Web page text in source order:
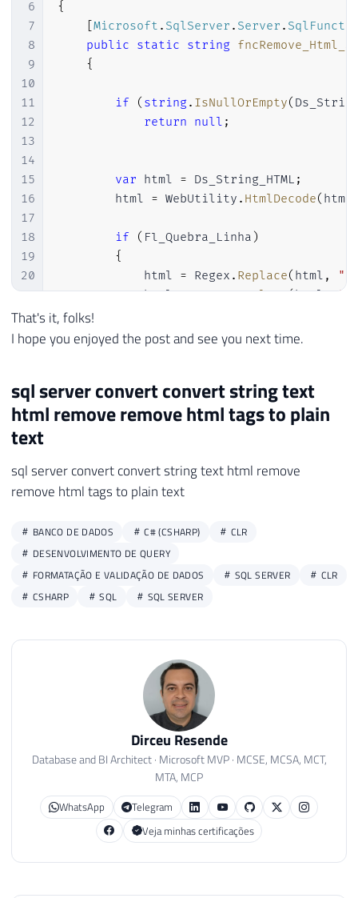
6
7
8
9
10
11
12
13
14
15
16
17
18
19
20
21
22
23
26
27
29
30
{
[Microsoft . SqlServer . Server .
public static string
{
if ( string. IsNullOrEmpty(
return null ;
var html = Ds_String_HTML ;
        html
= WebUtility . HtmlDecode( html
if ( Fl_Quebra_Linha )
{
            html
= Regex . Replace( html ,
            html
= Regex.Replace(html,
            html
}
        html
= Regex.Replace(html,
}
That's it, folks!
I hope you enjoyed the post and see you next time.
sql server convert convert string text
html remove remove html tags to plain
text
sql server convert convert string text html remove
remove html tags to plain text
BANCO DE DADOS C# (CSHARP)
CLR
DESENVOLVIMENTO DE QUERY
FORMATAÇÃO E VALIDAÇÃO DE DADOS
SQL SERVER
CLR
CSHARP
SQL SQL SERVER
Dirceu Resende
Database and BI Architect · Microsoft MVP · MCSE, MCSA, MCT,
MTA, MCP
WhatsApp
Telegram
Veja minhas certificações